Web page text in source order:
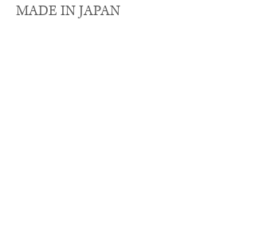
MADE IN JAPAN